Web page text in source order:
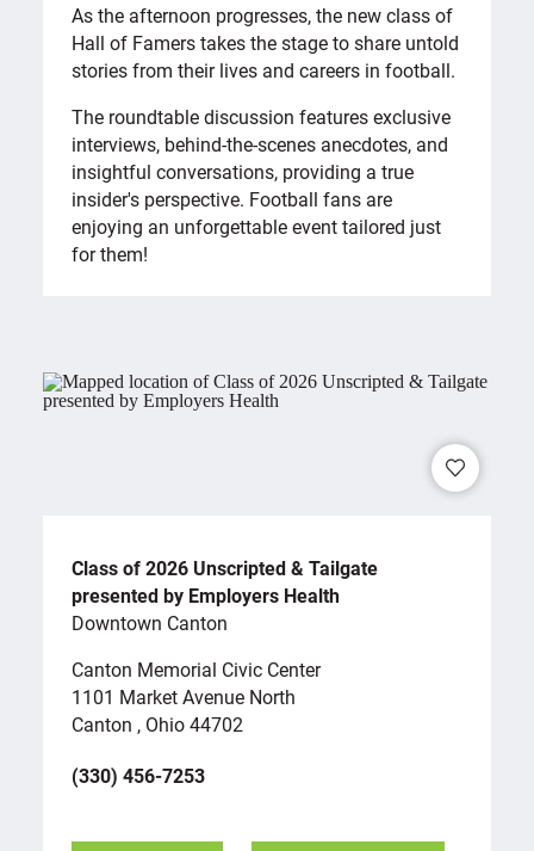
As the afternoon progresses, the new class of
Hall of Famers takes the stage to share untold
stories from their lives and careers in football.
The roundtable discussion features exclusive
interviews, behind-the-scenes anecdotes, and
insightful conversations, providing a true
insider's perspective. Football fans are
enjoying an unforgettable event tailored just
for them!
Class of 2026 Unscripted & Tailgate
presented by Employers Health
Downtown Canton
Canton Memorial Civic Center
1101 Market Avenue North
Canton , Ohio 44702
(330) 456-7253